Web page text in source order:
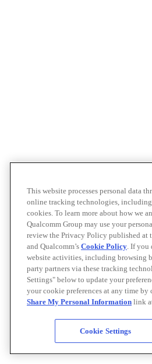
This website processes personal data
online tracking technologies,
cookies. To learn more about how we
Qualcomm Group may use your
review the Privacy Policy published at
and Qualcomm’s Cookie Policy. If you
website activities, including browsing
party partners via these tracking
Settings" below to update your
your cookie preferences at any time
Share My Personal Information link
Cookie Settings